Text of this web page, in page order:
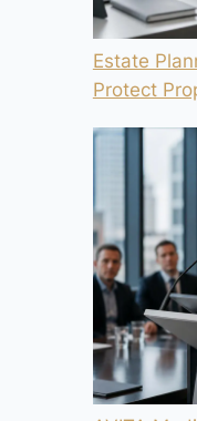
Estate
Protect